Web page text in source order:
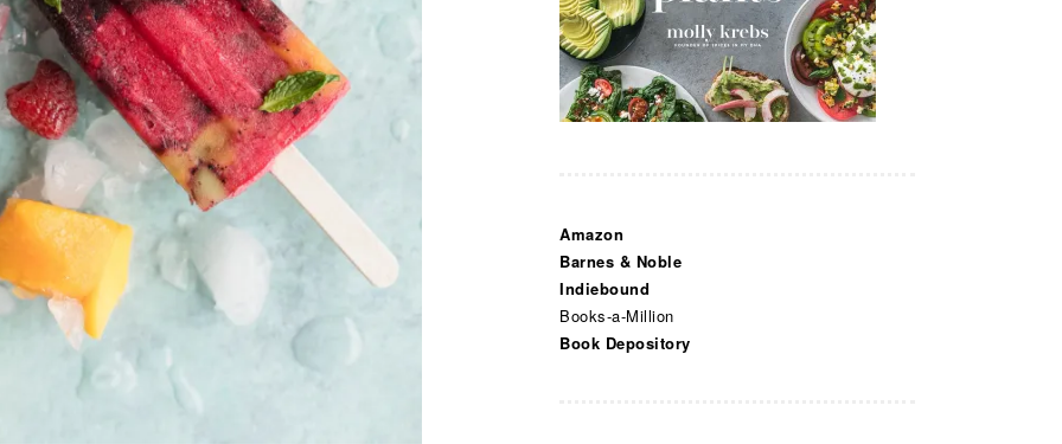
Amazon
Barnes & Noble
Indiebound
Books-a-Million
Book Depository